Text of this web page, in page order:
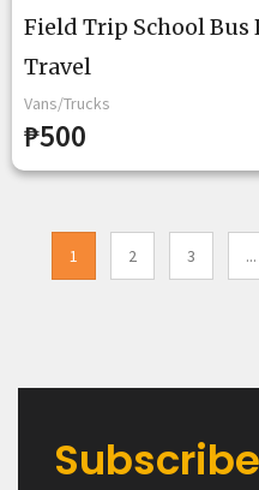
Field Trip School Bus
Travel
Vans/Trucks
₱500
1 2 3 ...
Subscribe